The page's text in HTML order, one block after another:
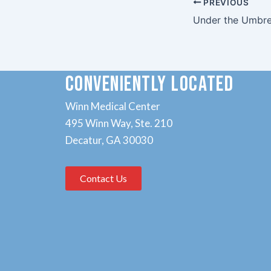
PREVIOUS
Under the
CONVENIENTLY LOCATED
Winn Medical Center
495 Winn Way, Ste. 210
Decatur, GA 30030
Contact Us